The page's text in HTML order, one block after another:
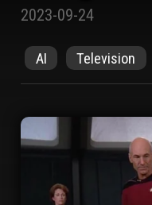
2023-09-24
AI Television